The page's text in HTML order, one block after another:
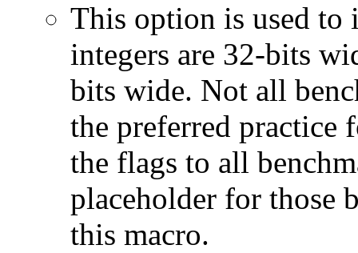
This option is used to
integers are 32-bits
bits wide. Not all
the preferred practice
the flags to all
placeholder for those
this macro.